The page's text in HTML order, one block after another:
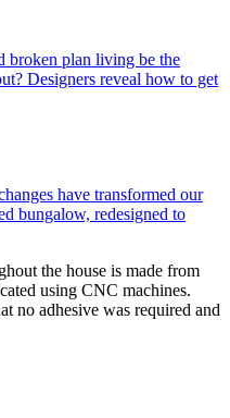
broken plan living be the
Designers reveal how to get
have transformed our
bungalow, redesigned to
the house is made from
using CNC machines.
no adhesive was required and